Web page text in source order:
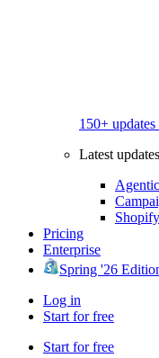
150+
Latest updates
Pricing
Enterprise
Spring '26
Log in
Start for free
Start for free